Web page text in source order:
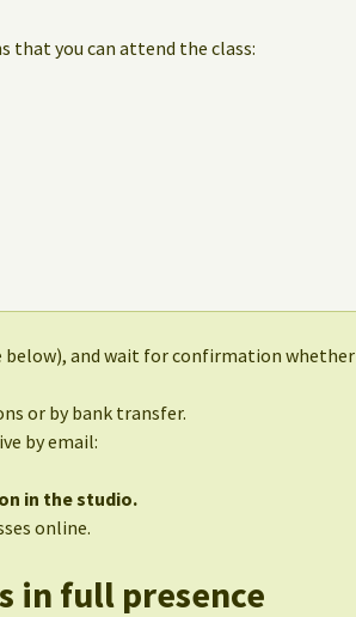
that you can attend the class:
and wait for confirmation whether
or by bank transfer.
by email:
in the studio.
online.
in full presence